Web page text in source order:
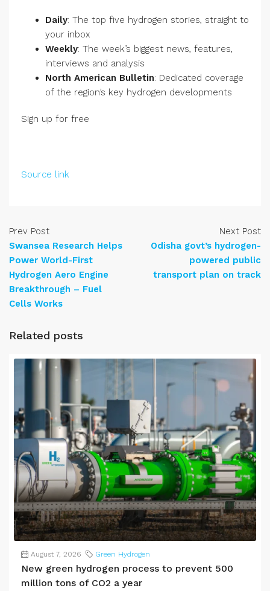
Daily: The top five hydrogen stories, straight to
your inbox
Weekly: The week’s biggest news, features,
interviews and analysis
North American Bulletin: Dedicated coverage
of the region’s key hydrogen developments
Sign up for free
Source link
Prev Post
Swansea Research Helps
Power World-First
Hydrogen Aero Engine
Breakthrough – Fuel
Cells Works
Next Post
Odisha govt’s hydrogen-
powered public
transport plan on track
Related posts
August 7, 2026 Green Hydrogen
New green hydrogen process to prevent 500
million tons of CO2 a year